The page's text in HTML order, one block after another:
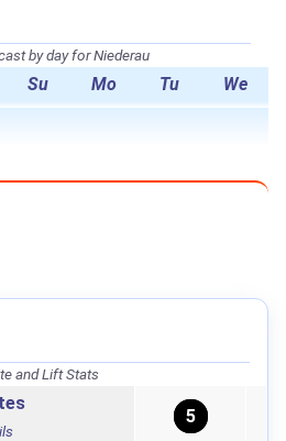
by day for Niederau
Su Mo Tu We
and Lift Stats
5